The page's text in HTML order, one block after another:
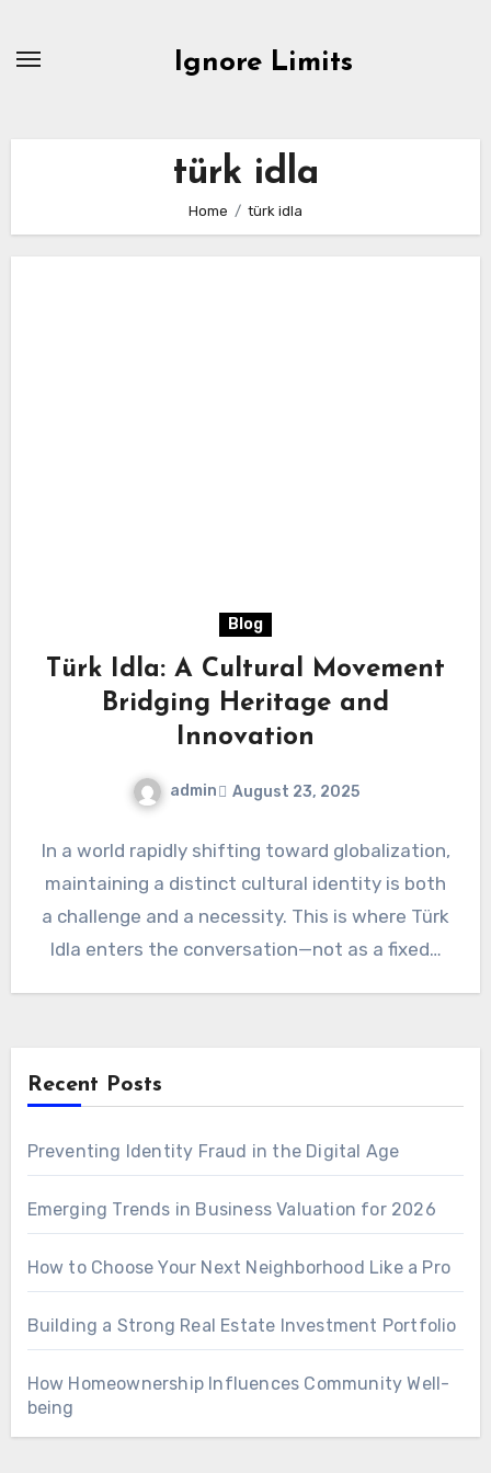
Ignore Limits
türk idla
Home türk idla
Blog
Türk Idla: A Cultural Movement
Bridging Heritage and
Innovation
admin August 23, 2025
In a world rapidly shifting toward globalization,
maintaining a distinct cultural identity is both
a challenge and a necessity. This is where Türk
Idla enters the conversation—not as a fixed…
Recent Posts
Preventing Identity Fraud in the Digital Age
Emerging Trends in Business Valuation for 2026
How to Choose Your Next Neighborhood Like a Pro
Building a Strong Real Estate Investment Portfolio
How Homeownership Influences Community Well-
being